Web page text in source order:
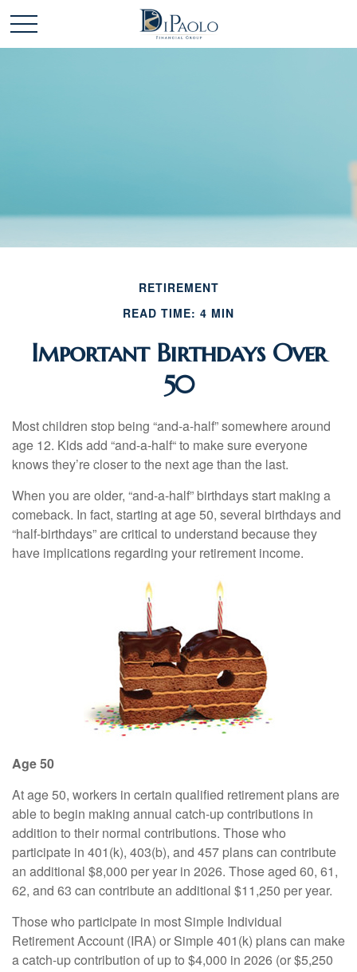
RETIREMENT
READ TIME: 4 MIN
Important Birthdays Over
50
Most children stop being “and-a-half” somewhere around
age 12. Kids add “and-a-half“ to make sure everyone
knows they’re closer to the next age than the last.
When you are older, “and-a-half” birthdays start making a
comeback. In fact, starting at age 50, several birthdays and
“half-birthdays” are critical to understand because they
have implications regarding your retirement income.
Age 50
At age 50, workers in certain qualified retirement plans are
able to begin making annual catch-up contributions in
addition to their normal contributions. Those who
participate in 401(k), 403(b), and 457 plans can contribute
an additional $8,000 per year in 2026. Those aged 60, 61,
62, and 63 can contribute an additional $11,250 per year.
Those who participate in most Simple Individual
Retirement Account (IRA) or Simple 401(k) plans can make
a catch-up contribution of up to $4,000 in 2026 (or $5,250